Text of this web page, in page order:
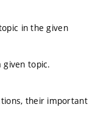
in the given
topic.
their important